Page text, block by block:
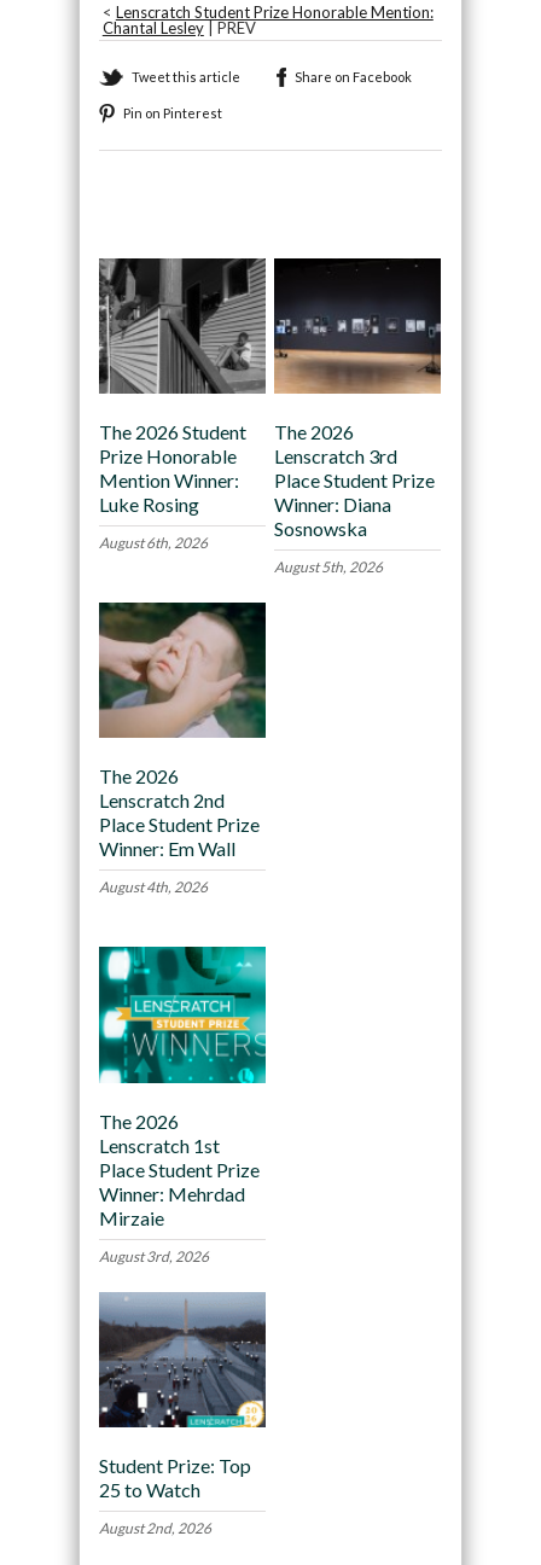
< Lenscratch Student Prize Honorable Mention:
Chantal Lesley| PREV
Tweet this article Share on Facebook
Pin on Pinterest
The 2026 Student
Prize Honorable
Mention Winner:
Luke Rosing
August 6th, 2026
The 2026
Lenscratch 3rd
Place Student Prize
Winner: Diana
Sosnowska
August 5th, 2026
The 2026
Lenscratch 2nd
Place Student Prize
Winner: Em Wall
August 4th, 2026
The 2026
Lenscratch 1st
Place Student Prize
Winner: Mehrdad
Mirzaie
August 3rd, 2026
Student Prize: Top
25 to Watch
August 2nd, 2026